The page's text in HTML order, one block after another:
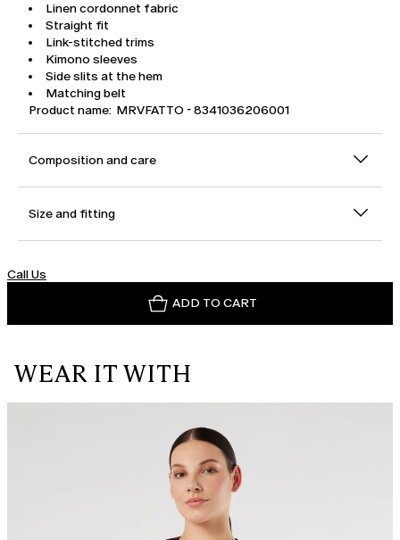
Linen cordonnet fabric
Straight fit
Link-stitched trims
Kimono sleeves
Side slits at the hem
Matching belt
Product name: MRVFATTO - 8341036206001
Composition and care
Size and fitting
Call Us
ADD TO CART
WEAR IT WITH